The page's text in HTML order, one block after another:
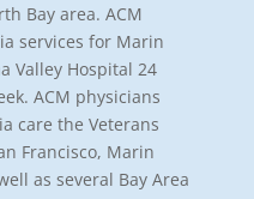
Bay area. ACM
services for Marin
Valley Hospital 24
ACM physicians
care the Veterans
Francisco, Marin
as several Bay Area